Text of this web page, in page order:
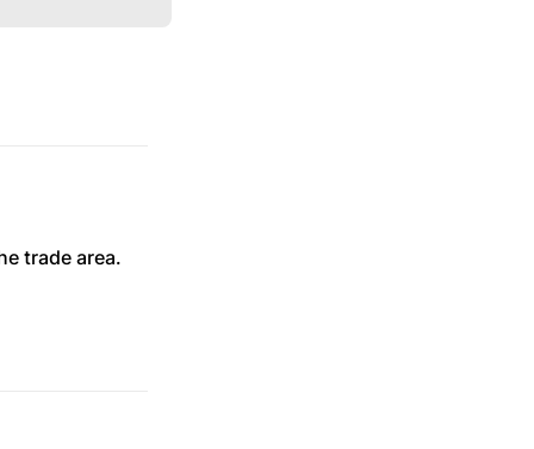
trade area.